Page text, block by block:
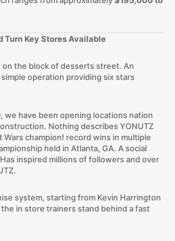
Turn Key Stores Available​
on the block of desserts street. An
operation providing six stars
we have been opening locations nation
Nothing describes YONUTZ
champion! record wins in multiple
held in Atlanta, GA. A social
inspired millions of followers and over
system, starting from Kevin Harrington
the in store trainers stand behind a fast